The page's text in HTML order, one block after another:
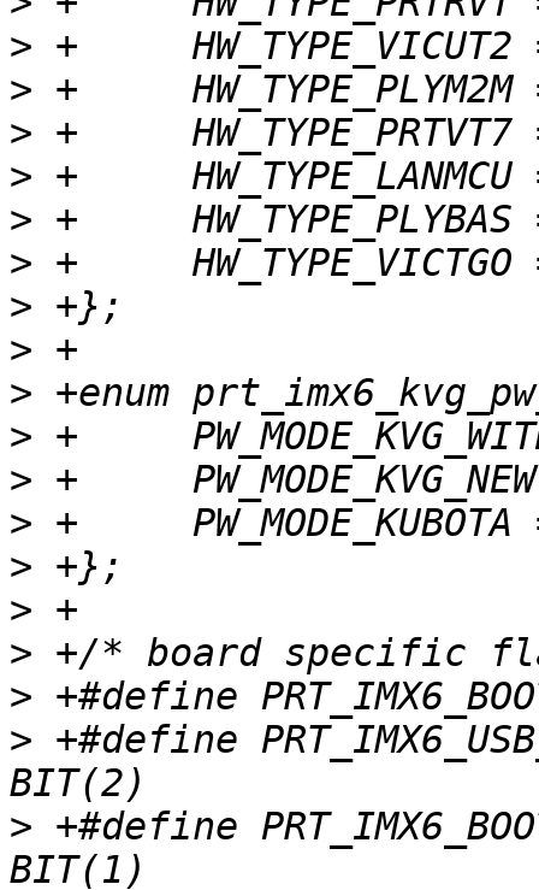
>
>
>
>
>
>
>
>
>
>
>
>
>
>
>
>
> +#define
> +#define